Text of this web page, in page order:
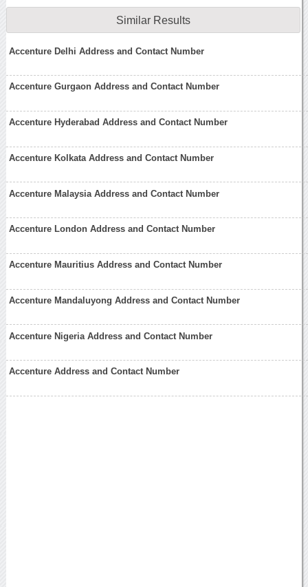
Similar Results
Accenture Delhi Address and Contact Number
Accenture Gurgaon Address and Contact Number
Accenture Hyderabad Address and Contact Number
Accenture Kolkata Address and Contact Number
Accenture Malaysia Address and Contact Number
Accenture London Address and Contact Number
Accenture Mauritius Address and Contact Number
Accenture Mandaluyong Address and Contact Number
Accenture Nigeria Address and Contact Number
Accenture Address and Contact Number